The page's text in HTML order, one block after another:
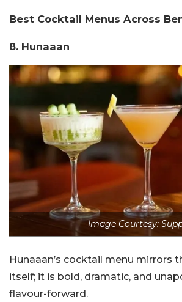
Best Cocktail Menus Across
8. Hunaaan
Image Courtesy:
Hunaaan’s cocktail menu mirrors
itself; it is bold, dramatic, and
flavour-forward.